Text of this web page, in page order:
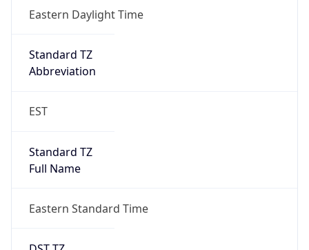
Eastern Daylight Time
Standard TZ
Abbreviation
EST
Standard TZ
Full Name
Eastern Standard Time